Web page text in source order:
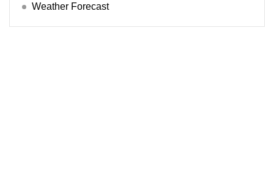
Weather Forecast